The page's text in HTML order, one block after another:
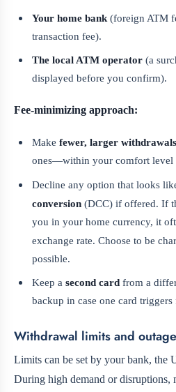
Your home bank (foreign ATM
transaction fee).
The local ATM operator (a
displayed before you confirm).
Fee-minimizing approach:
Makefewer, larger withdrawals
ones—within your comfort level
Decline any option that looks
conversion (DCC) if offered. If
you in your home currency, it
exchange rate. Choose to be
possible.
Keep asecond card from a
backup in case one card
Withdrawal limits and
Limits can be set by your bank, the
During high demand or disruptions,